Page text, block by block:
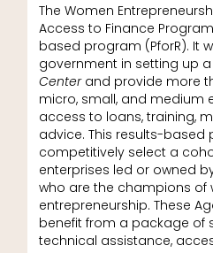
The Women
Access to Finance
based program (PforR). It
government in setting up a
Centerand provide more
micro, small, and medium
access to loans, training,
advice. This results-based
competitively select a
enterprises led or owned
who are the champions of
entrepreneurship. These
benefit from a package of
technical assistance,